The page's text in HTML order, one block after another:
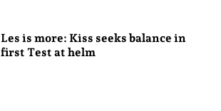
Les is more: Kiss seeks balance in
first Test at helm